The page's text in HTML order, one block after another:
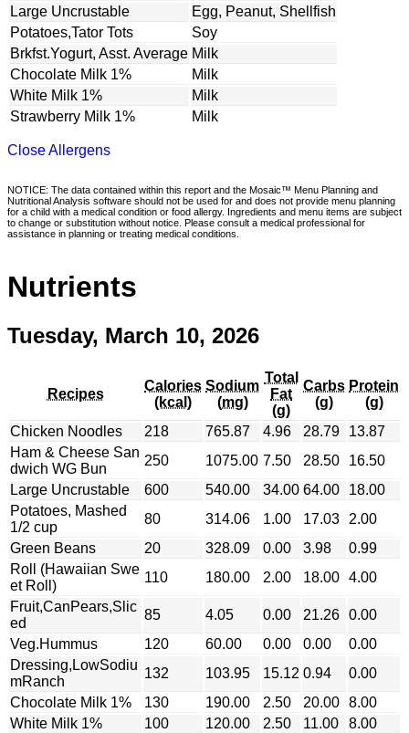
Large Uncrustable
Egg, Peanut, Shellfish
Potatoes,Tator Tots
Soy
Brkfst.Yogurt, Asst. Average Milk
Chocolate Milk 1%
Milk
White Milk 1%
Milk
Strawberry Milk 1%
Milk
Close Allergens
NOTICE: The data contained within this report and the Mosaic™ Menu Planning and
Nutritional Analysis software should not be used for and does not provide menu planning
for a child with a medical condition or food allergy. Ingredients and menu items are subject
to change or substitution without notice. Please consult a medical professional for
assistance in planning or treating medical conditions.
Nutrients
Tuesday, March 10, 2026
Recipes
Calories
(kcal)
Sodium
(mg)
Total
Fat
(g)
Carbs
(g)
Protein
(g)
Chicken Noodles
218 765.87 4.96 28.79
13.87
Ham & Cheese San
dwich WG Bun
250 1075.00 7.50 28.50
16.50
Large Uncrustable
600 540.00 34.00 64.00
18.00
Potatoes, Mashed
1/2 cup
80 314.06 1.00 17.03
2.00
Green Beans
20 328.09 0.00 3.98
0.99
Roll (Hawaiian Swe
et Roll)
110 180.00 2.00 18.00 4.00
Fruit,CanPears,Slic
ed
85 4.05 0.00 21.26 0.00
Veg.Hummus
120 60.00 0.00 0.00
0.00
Dressing,LowSodiu
mRanch
132 103.95 15.12 0.94
0.00
Chocolate Milk 1%
130 190.00 2.50 20.00 8.00
White Milk 1%
100 120.00 2.50 11.00
8.00